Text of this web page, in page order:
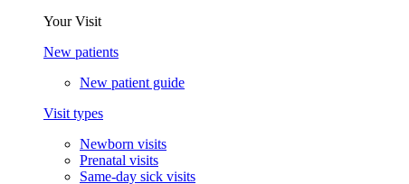
Your Visit
New patients
New patient guide
Visit types
Newborn visits
Prenatal visits
Same-day sick visits